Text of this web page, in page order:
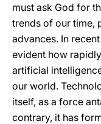
must ask God for
trends of our time,
advances. In
evident how
artificial
our world.
itself, as a force
contrary, it has